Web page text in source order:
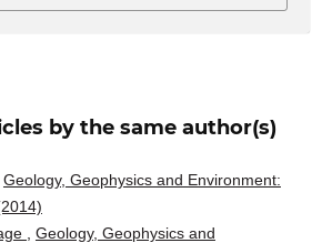
by the same author(s)
Geology, Geophysics and Environment:
Geology, Geophysics and